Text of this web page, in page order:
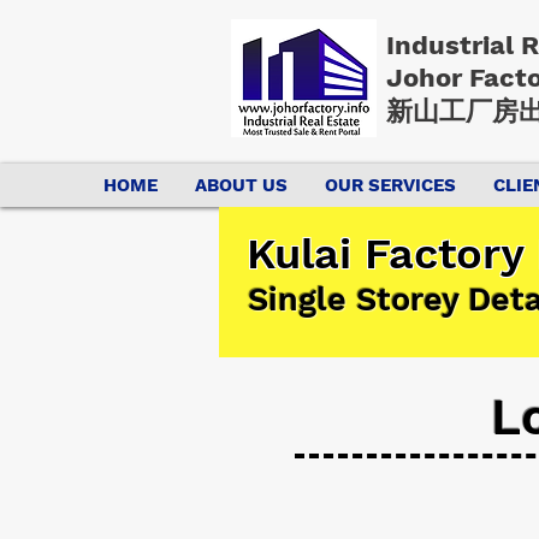
Industrial
Johor
新山工厂房
HOME ABOUT US OUR SERVICES
Kulai Factory
Single Storey